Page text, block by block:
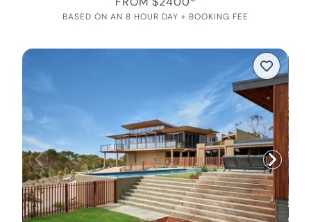
BASED ON AN 8 HOUR DAY + BOOKING FEE